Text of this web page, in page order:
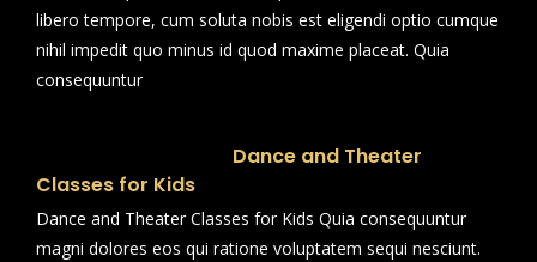
libero tempore, cum soluta nobis est eligendi optio cumque
nihil impedit quo minus id quod maxime placeat. Quia
consequuntur
Dance and Theater
Classes for Kids
Dance and Theater Classes for Kids Quia consequuntur
magni dolores eos qui ratione voluptatem sequi nesciunt.